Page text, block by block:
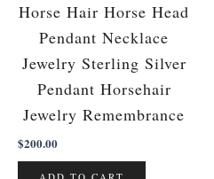
Horse Hair Horse Head
Pendant Necklace
Jewelry Sterling Silver
Pendant Horsehair
Jewelry Remembrance
$200.00